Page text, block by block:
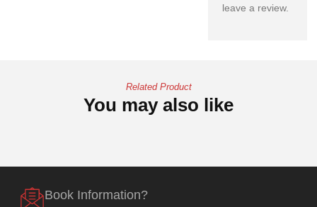
leave a review.
Related Product
You may also like
Book Information?